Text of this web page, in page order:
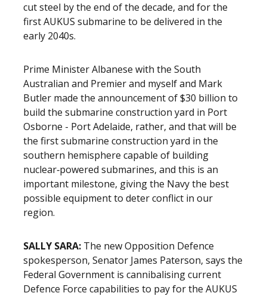
cut steel by the end of the decade, and for the
first AUKUS submarine to be delivered in the
early 2040s.
Prime Minister Albanese with the South
Australian and Premier and myself and Mark
Butler made the announcement of $30 billion to
build the submarine construction yard in Port
Osborne - Port Adelaide, rather, and that will be
the first submarine construction yard in the
southern hemisphere capable of building
nuclear‑powered submarines, and this is an
important milestone, giving the Navy the best
possible equipment to deter conflict in our
region.
SALLY SARA: The new Opposition Defence
spokesperson, Senator James Paterson, says the
Federal Government is cannibalising current
Defence Force capabilities to pay for the AUKUS